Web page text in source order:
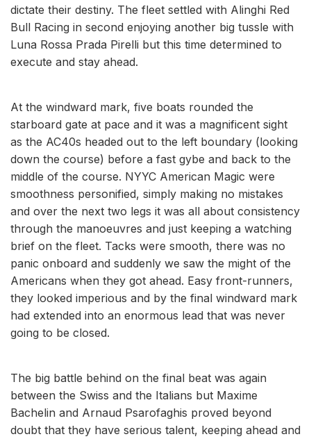
dictate their destiny. The fleet settled with Alinghi Red
Bull Racing in second enjoying another big tussle with
Luna Rossa Prada Pirelli but this time determined to
execute and stay ahead.
At the windward mark, five boats rounded the
starboard gate at pace and it was a magnificent sight
as the AC40s headed out to the left boundary (looking
down the course) before a fast gybe and back to the
middle of the course. NYYC American Magic were
smoothness personified, simply making no mistakes
and over the next two legs it was all about consistency
through the manoeuvres and just keeping a watching
brief on the fleet. Tacks were smooth, there was no
panic onboard and suddenly we saw the might of the
Americans when they got ahead. Easy front-runners,
they looked imperious and by the final windward mark
had extended into an enormous lead that was never
going to be closed.
The big battle behind on the final beat was again
between the Swiss and the Italians but Maxime
Bachelin and Arnaud Psarofaghis proved beyond
doubt that they have serious talent, keeping ahead and